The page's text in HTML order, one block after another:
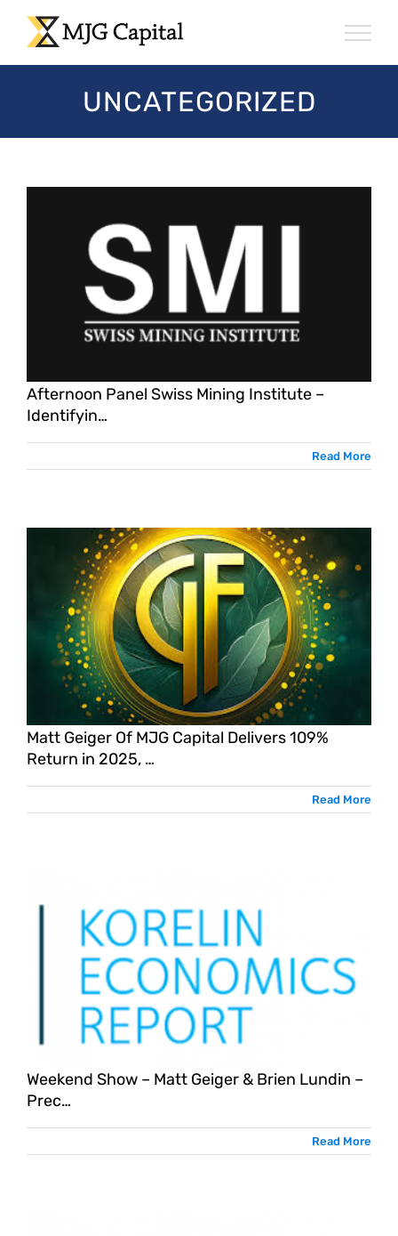
Skip
content
UNCATEGORIZED
Afternoon Panel Swiss Mining Institute –
Identifyin…
Read More
Matt Geiger Of MJG Capital Delivers 109%
Return in 2025, …
Read More
Weekend Show – Matt Geiger & Brien Lundin –
Prec…
Read More